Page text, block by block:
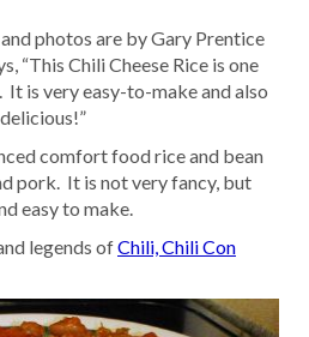
photos are by Gary Prentice
“This Chili Cheese Rice is one
It is very easy-to-make and also
comfort food rice and bean
pork. It is not very fancy, but
easy to make.
legends ofChili, Chili Con